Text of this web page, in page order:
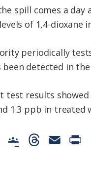
spill comes a
of 1,4-
periodically
been detected in
test results
1.3 ppb in treated